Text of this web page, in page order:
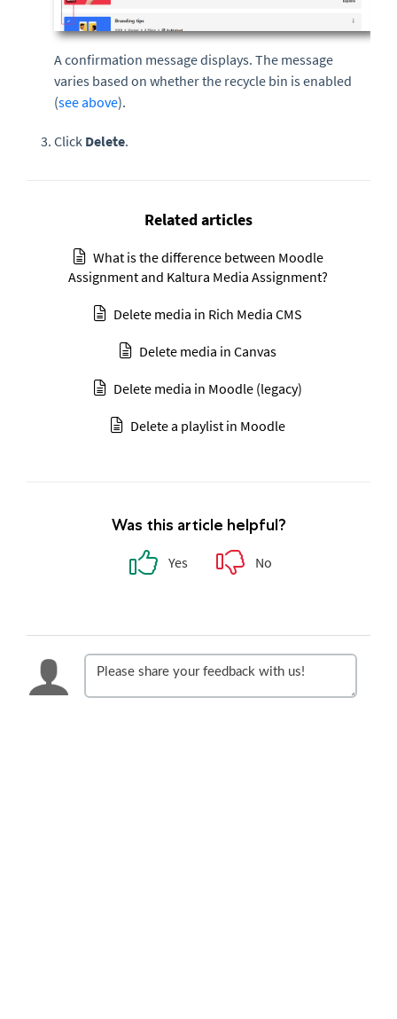
A confirmation message displays. The message
varies based on whether the recycle bin is enabled
(see above).
Click Delete.
Related articles
What is the difference between Moodle
Assignment and Kaltura Media Assignment?
Delete media in Rich Media CMS
Delete media in Canvas
Delete media in Moodle (legacy)
Delete a playlist in Moodle
Was this article helpful?